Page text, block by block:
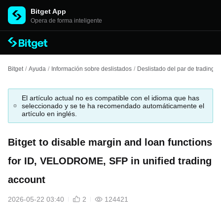
Bitget App
Opera de forma inteligente
Bitget / Ayuda / Información sobre deslistados / Deslistado del par de trading
El artículo actual no es compatible con el idioma que has
seleccionado y se te ha recomendado automáticamente el
artículo en inglés.
Bitget to disable margin and loan functions
for ID, VELODROME, SFP in unified trading
account
2026-05-22 03:40 2 124421